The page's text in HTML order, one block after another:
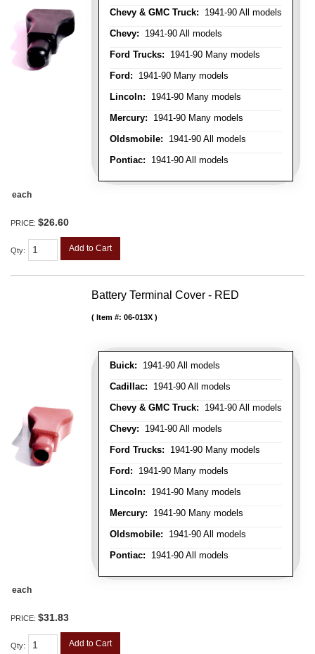
Chevy & GMC Truck: 1941-90 All models
Chevy: 1941-90 All models
Ford Trucks: 1941-90 Many models
Ford: 1941-90 Many models
Lincoln: 1941-90 Many models
Mercury: 1941-90 Many models
Oldsmobile: 1941-90 All models
Pontiac: 1941-90 All models
each
PRICE: $26.60
Qty: Add to Cart
Battery Terminal Cover - RED
Buick: 1941-90 All models
Cadillac: 1941-90 All models
Chevy & GMC Truck: 1941-90 All models
Chevy: 1941-90 All models
Ford Trucks: 1941-90 Many models
Ford: 1941-90 Many models
Lincoln: 1941-90 Many models
Mercury: 1941-90 Many models
Oldsmobile: 1941-90 All models
Pontiac: 1941-90 All models
Item #: 06-013X
each
PRICE: $31.83
Qty: Add to Cart